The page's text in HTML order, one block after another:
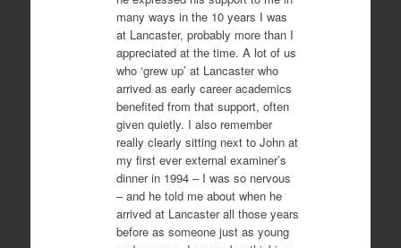
many ways in the 10 years I was
at Lancaster, probably more than I
appreciated at the time. A lot of us
who ‘grew up’ at Lancaster who
arrived as early career academics
benefited from that support, often
given quietly. I also remember
really clearly sitting next to John at
my first ever external examiner’s
dinner in 1994 – I was so nervous
– and he told me about when he
arrived at Lancaster all those years
before as someone just as young